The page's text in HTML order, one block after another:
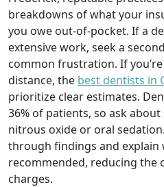
breakdowns of what your
you owe out-of-pocket. If a
extensive work, seek a
common frustration. If
distance, the best dentists in
prioritize clear estimates.
36% of patients, so ask
nitrous oxide or oral
through findings and explain
recommended, reducing the
charges.